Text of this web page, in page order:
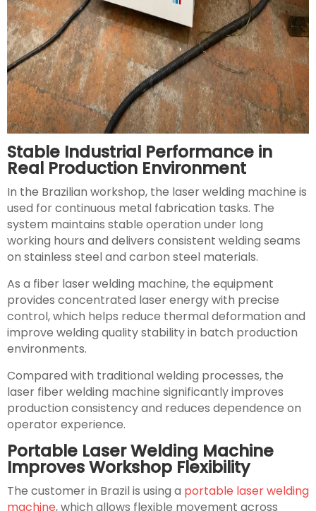
Stable Industrial Performance in
Real Production Environment
In the Brazilian workshop, the laser welding machine is
used for continuous metal fabrication tasks. The
system maintains stable operation under long
working hours and delivers consistent welding seams
on stainless steel and carbon steel materials.
As a fiber laser welding machine, the equipment
provides concentrated laser energy with precise
control, which helps reduce thermal deformation and
improve welding quality stability in batch production
environments.
Compared with traditional welding processes, the
laser fiber welding machine significantly improves
production consistency and reduces dependence on
operator experience.
Portable Laser Welding Machine
Improves Workshop Flexibility
The customer in Brazil is using a portable laser welding
machine, which allows flexible movement across